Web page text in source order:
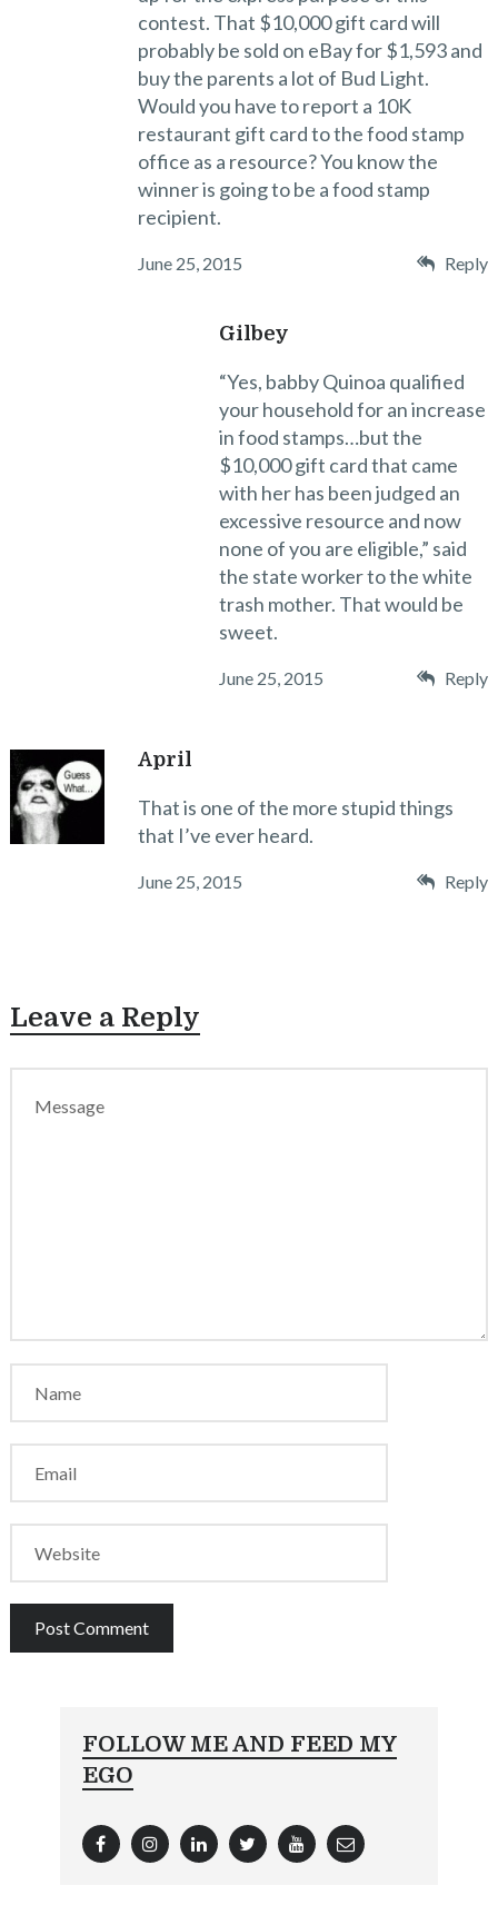
contest. That $10,000 gift card will
probably be sold on eBay for $1,593 and
buy the parents a lot of Bud Light.
Would you have to report a 10K
restaurant gift card to the food stamp
office as a resource? You know the
winner is going to be a food stamp
recipient.
June 25, 2015 Reply
Gilbey
“Yes, babby Quinoa qualified
your household for an increase
in food stamps…but the
$10,000 gift card that came
with her has been judged an
excessive resource and now
none of you are eligible,” said
the state worker to the white
trash mother. That would be
sweet.
June 25, 2015 Reply
April
That is one of the more stupid things
that I’ve ever heard.
June 25, 2015 Reply
Leave a Reply
FOLLOW ME AND FEED MY
EGO